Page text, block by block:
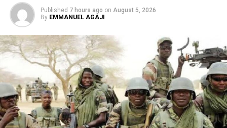
By Francesca Hangeior
The Governor of the Central Bank of Nigeria, Olayemi
Cardoso, has vowed to pursue an aggressive regulatory
environment to reduce infractions in the country’s
Published 7 hours ago on August 5, 2026
By EMMANUEL AGAJI